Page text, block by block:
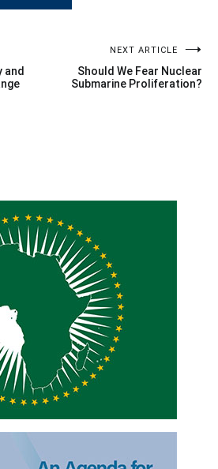
and
NEXT ARTICLE
Should We Fear Nuclear
Submarine Proliferation?